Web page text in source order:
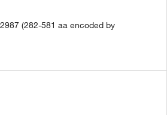
(282-581 aa encoded by